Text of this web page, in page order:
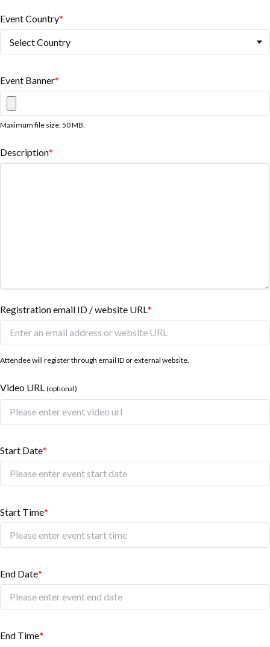
Event Country*
Event Banner*
Maximum file size: 50 MB.
Description*
Registration email ID / website URL*
Attendee will register through email ID or external website.
Video URL (optional)
Start Date*
Start Time*
End Date*
End Time*